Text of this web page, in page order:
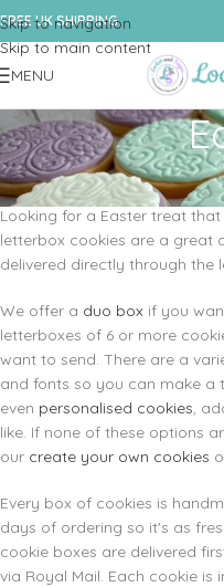
Skip to navigation
Skip to main content
FREE UK SHIPPING
MENU
Home /Shop /Cookies &
Looking for a Easter treat
letterbox cookies are a great
delivered directly through the
We offer a duo box if you
letterboxes of 6 or more
want to send. There are a
and fonts so you can make a
even personalised cookies,
like. If none of these options
our create your own cookies
Every box of cookies is
days of ordering so it's as
cookie boxes are delivered
via Royal Mail. Each cookie